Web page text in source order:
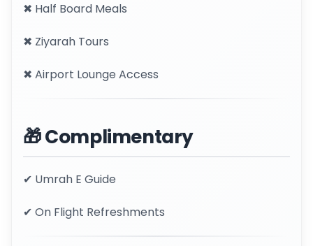
✖ Half Board Meals
✖ Ziyarah Tours
✖ Airport Lounge Access
🎁 Complimentary
✔ Umrah E Guide
✔ On Flight Refreshments